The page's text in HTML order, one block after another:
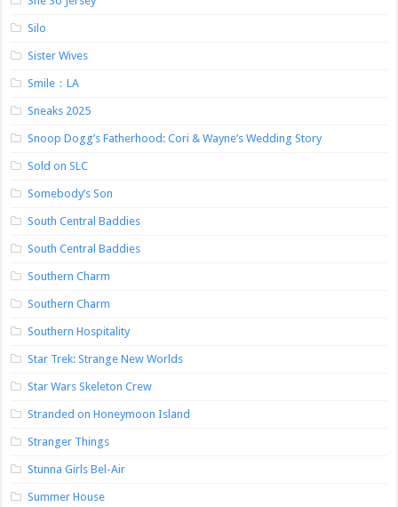
Silo
Sister Wives
Smile：LA
Sneaks 2025
Snoop Dogg’s Fatherhood: Cori & Wayne’s Wedding Story
Sold on SLC
Somebody’s Son
South Central Baddies
South Central Baddies
Southern Charm
Southern Charm
Southern Hospitality
Star Trek: Strange New Worlds
Star Wars Skeleton Crew
Stranded on Honeymoon Island
Stranger Things
Stunna Girls Bel-Air
Summer House